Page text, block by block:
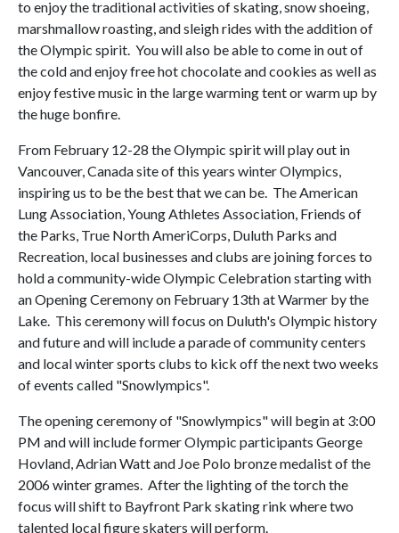
to enjoy the traditional activities of skating, snow shoeing,
marshmallow roasting, and sleigh rides with the addition of
the Olympic spirit. You will also be able to come in out of
the cold and enjoy free hot chocolate and cookies as well as
enjoy festive music in the large warming tent or warm up by
the huge bonfire.
From February 12-28 the Olympic spirit will play out in
Vancouver, Canada site of this years winter Olympics,
inspiring us to be the best that we can be. The American
Lung Association, Young Athletes Association, Friends of
the Parks, True North AmeriCorps, Duluth Parks and
Recreation, local businesses and clubs are joining forces to
hold a community-wide Olympic Celebration starting with
an Opening Ceremony on February 13th at Warmer by the
Lake. This ceremony will focus on Duluth's Olympic history
and future and will include a parade of community centers
and local winter sports clubs to kick off the next two weeks
of events called "Snowlympics".
The opening ceremony of "Snowlympics" will begin at 3:00
PM and will include former Olympic participants George
Hovland, Adrian Watt and Joe Polo bronze medalist of the
2006 winter grames. After the lighting of the torch the
focus will shift to Bayfront Park skating rink where two
talented local figure skaters will perform.